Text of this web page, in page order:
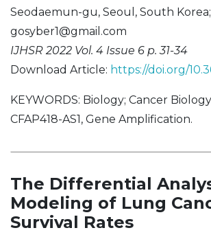
Seodaemun-gu, Seoul, South Korea;
gosyber1@gmail.com
IJHSR 2022 Vol. 4 Issue 6 p. 31-34
Download Article: https://doi.org/
KEYWORDS: Biology; Cancer
CFAP418-AS1, Gene Amplification.
The Differential
Modeling of Lung
Survival Rates